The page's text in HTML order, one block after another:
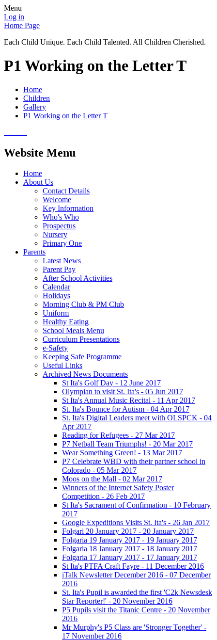
Menu
Log in
Home Page
Each Child Unique. Each Child Talented. All Children Cherished.
P1 Working on the Letter T
Home
Children
Gallery
P1 Working on the Letter T
Website Menu
Home
About Us
Contact Details
Welcome
Key Information
Who's Who
Prospectus
Nursery
Primary One
Parents
Latest News
Parent Pay
After School Activities
Calendar
Holidays
Morning Club & PM Club
Uniform
Healthy Eating
School Meals Menu
Curriculum Presentations
e-Safety
Keeping Safe Programme
Useful Links
Archived News Documents
St Ita's Golf Day - 12 June 2017
Olympian to visit St. Ita's - 05 Jun 2017
St Ita's Annual Music Recital - 11 Apr 2017
St. Ita's Bounce for Autism - 04 Apr 2017
St. Ita's Digital Leaders meet with OLSPCK - 04
Apr 2017
Reading for Refugees - 27 Mar 2017
P7 Netball Team Triumphs! - 20 Mar 2017
Wear Something Green! - 13 Mar 2017
P7 Celebrate WBD with their partner school in
Colorado - 05 Mar 2017
Moos on the Mall - 02 Mar 2017
Winners of the Internet Safety Poster
Competition - 26 Feb 2017
St Ita's Sacrament of Confirmation - 10 February
2017
Google Expeditions Visits St. Ita's - 26 Jan 2017
Folgari 20 January 2017 - 20 January 2017
Folgaria 19 January 2017 - 19 January 2017
Folgaria 18 January 2017 - 18 January 2017
Folgaria 17 January 2017 - 17 January 2017
St Ita's PTFA Craft Fayre - 11 December 2016
iTalk Newsletter December 2016 - 07 December
2016
St. Ita's Pupil is awarded the first 'C2k Newsdesk
Star Reporter!' - 20 November 2016
P5 Pupils visit the Titanic Centre - 20 November
2016
Mr Murphy's P5 Class are 'Stronger Together' -
17 November 2016